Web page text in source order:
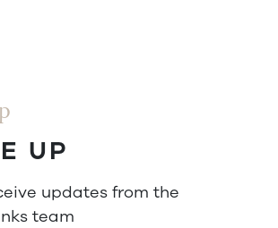
UP
updates from the
team